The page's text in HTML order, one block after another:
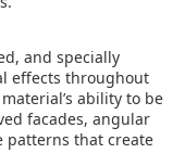
and specially
effects throughout
ability to be
facades, angular
patterns that create